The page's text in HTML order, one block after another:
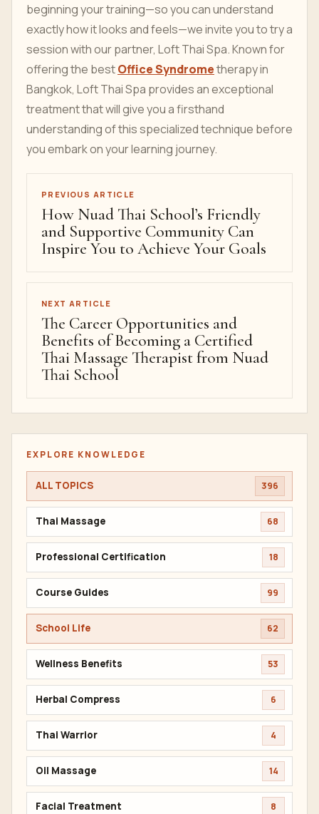
beginning your training—so you can understand
exactly how it looks and feels—we invite you to try a
session with our partner, Loft Thai Spa. Known for
offering the bestOffice Syndrometherapy in
Bangkok, Loft Thai Spa provides an exceptional
treatment that will give you a firsthand
understanding of this specialized technique before
you embark on your learning journey.
PREVIOUS ARTICLE
How Nuad Thai School’s Friendly
and Supportive Community Can
Inspire You to Achieve Your Goals
NEXT ARTICLE
The Career Opportunities and
Benefits of Becoming a Certified
Thai Massage Therapist from Nuad
Thai School
EXPLORE KNOWLEDGE
ALL TOPICS 396
Thai Massage 68
Professional Certification 18
Course Guides 99
School Life 62
Wellness Benefits 53
Herbal Compress 6
Thai Warrior 4
Oil Massage 14
Facial Treatment 8